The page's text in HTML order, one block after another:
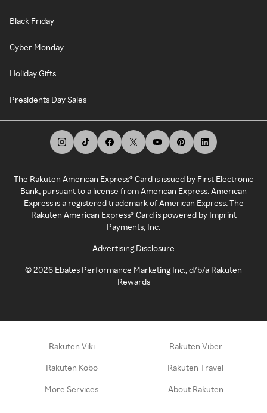
Black Friday
Cyber Monday
Holiday Gifts
Presidents Day Sales
The Rakuten American Express® Card is issued by First Electronic
Bank, pursuant to a license from American Express. American
Express is a registered trademark of American Express. The
Rakuten American Express® Card is powered by Imprint
Payments, Inc.
Advertising Disclosure
©2026 Ebates Performance Marketing Inc., d/b/a Rakuten
Rewards
Rakuten Viki Rakuten Viber
Rakuten Kobo Rakuten Travel
More Services About Rakuten